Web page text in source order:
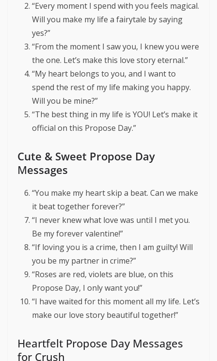
“Every moment I spend with you feels magical.
Will you make my life a fairytale by saying
yes?”
“From the moment I saw you, I knew you were
the one. Let’s make this love story eternal.”
“My heart belongs to you, and I want to
spend the rest of my life making you happy.
Will you be mine?”
“The best thing in my life is YOU! Let’s make it
official on this Propose Day.”
Cute & Sweet Propose Day
Messages
“You make my heart skip a beat. Can we make
it beat together forever?”
“I never knew what love was until I met you.
Be my forever valentine!”
“If loving you is a crime, then I am guilty! Will
you be my partner in crime?”
“Roses are red, violets are blue, on this
Propose Day, I only want you!”
“I have waited for this moment all my life. Let’s
make our love story beautiful together!”
Heartfelt Propose Day Messages
for Crush